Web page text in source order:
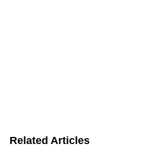
Related Articles